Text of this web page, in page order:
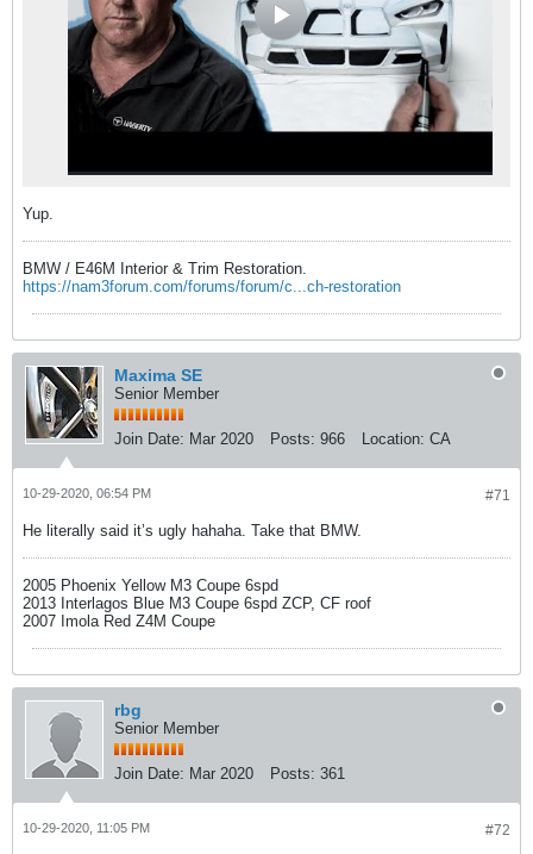
Yup.
BMW / E46M Interior & Trim Restoration.
https://nam3forum.com/forums/forum/c...ch-restoration
Maxima SE
Senior Member
Join Date: Mar 2020 Posts: 966 Location: CA
#71
10-29-2020, 06:54 PM
He literally said it’s ugly hahaha. Take that BMW.
2005 Phoenix Yellow M3 Coupe 6spd
2013 Interlagos Blue M3 Coupe 6spd ZCP, CF roof
2007 Imola Red Z4M Coupe
rbg
Senior Member
Join Date: Mar 2020 Posts: 361
#72
10-29-2020, 11:05 PM